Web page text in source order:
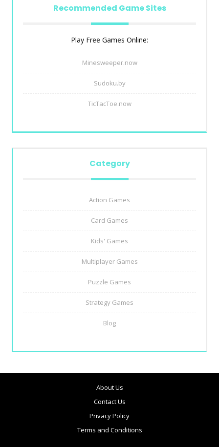
Recommended Game Sites
Play Free Games Online:
Minesweeper.now
Sudoku.by
TicTacToe.now
Category
Action Games
Card Games
Kids' Games
Multiplayer Games
Puzzle Games
Strategy Games
Blog
About Us
Contact Us
Privacy Policy
Terms and Conditions